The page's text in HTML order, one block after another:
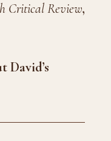
Critical Review,
David’s